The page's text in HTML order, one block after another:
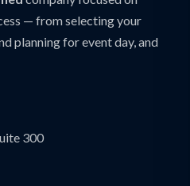
— from selecting your
planning for event day, and
300